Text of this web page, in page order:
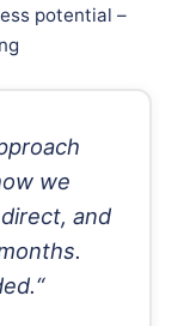
potential –
we
and